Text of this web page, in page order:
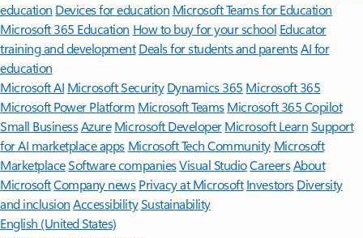
education Devices for education Microsoft Teams for Education
Microsoft 365 Education How to buy for your school Educator
training and development Deals for students and parentsAI for
education
Microsoft AI Microsoft Security Dynamics 365 Microsoft 365
Microsoft Power Platform Microsoft TeamsMicrosoft 365 Copilot
Small BusinessAzure Microsoft DeveloperMicrosoft LearnSupport
for AI marketplace apps Microsoft Tech Community Microsoft
MarketplaceSoftware companiesVisual StudioCareersAbout
MicrosoftCompany news Privacy at Microsoft Investors Diversity
and inclusion AccessibilitySustainability
English (United States)